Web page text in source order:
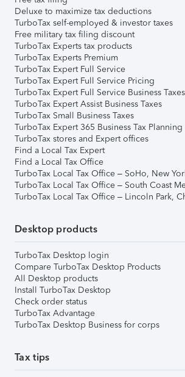
Deluxe to maximize tax deductions
TurboTax self-employed & investor taxes
Free military tax filing discount
TurboTax Experts tax products
TurboTax Experts Premium
TurboTax Expert Full Service
TurboTax Expert Full Service Pricing
TurboTax Expert Full Service Business Taxes
TurboTax Expert Assist Business Taxes
TurboTax Small Business Taxes
TurboTax Expert 365 Business Tax Planning
TurboTax stores and Expert offices
Find a Local Tax Expert
Find a Local Tax Office
TurboTax Local Tax Office – SoHo, New
TurboTax Local Tax Office – South Coast
TurboTax Local Tax Office – Lincoln Park,
Desktop products
TurboTax Desktop login
Compare TurboTax Desktop Products
All Desktop products
Install TurboTax Desktop
Check order status
TurboTax Advantage
TurboTax Desktop Business for corps
Tax tips